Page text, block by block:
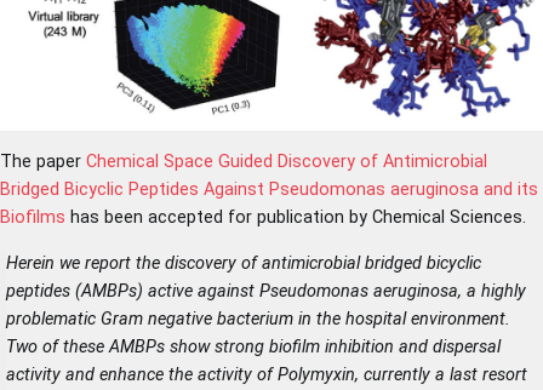
The paper Chemical Space Guided Discovery of Antimicrobial
Bridged Bicyclic Peptides Against Pseudomonas aeruginosa and its
Biofilms has been accepted for publication by Chemical Sciences.
Herein we report the discovery of antimicrobial bridged bicyclic
peptides (AMBPs) active against Pseudomonas aeruginosa, a highly
problematic Gram negative bacterium in the hospital environment.
Two of these AMBPs show strong biofilm inhibition and dispersal
activity and enhance the activity of Polymyxin, currently a last resort